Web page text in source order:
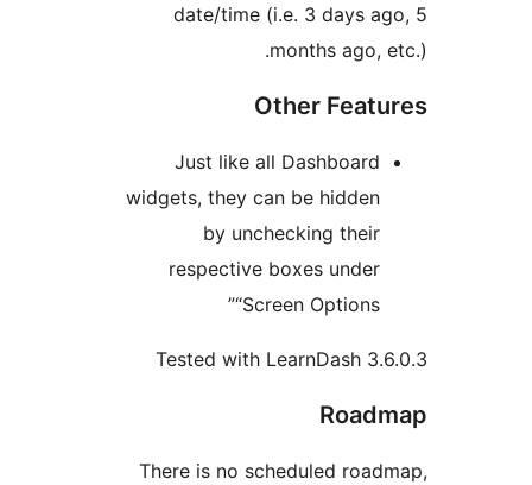
date/time (i.e. 3 days
months
Other
Just like all
widgets, they can be
by unchecking
respective boxes
Tested with LearnDash
There is no scheduled